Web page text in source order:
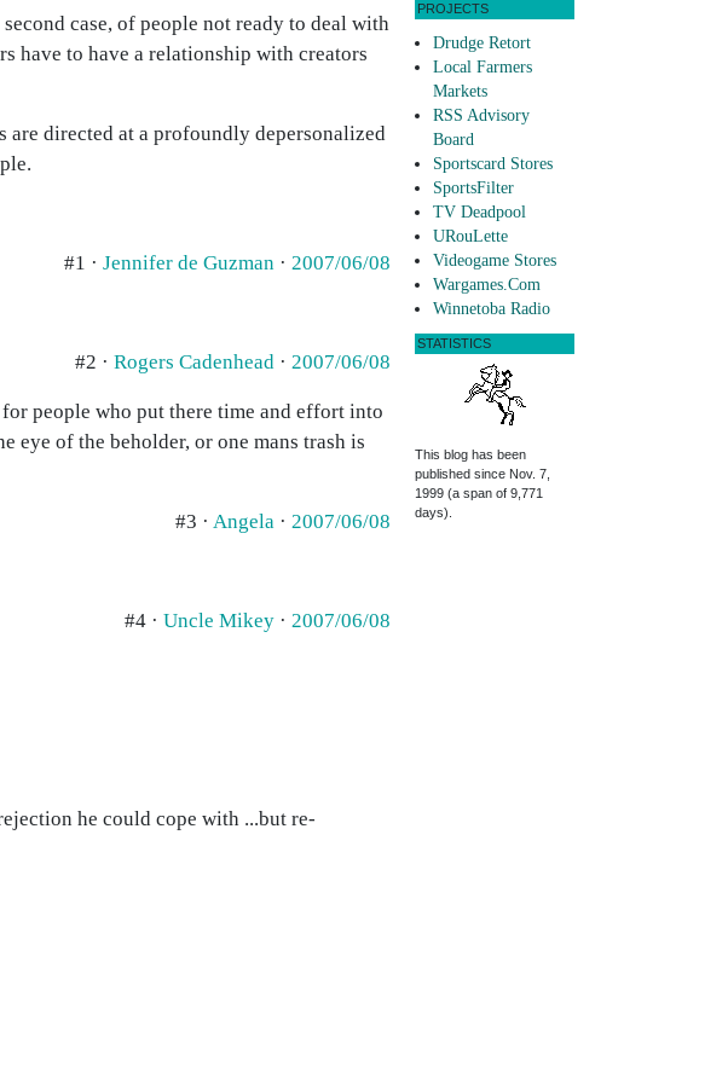
case, of people not ready to deal with
have to have a relationship with creators
are directed at a profoundly depersonalized
#1 · Jennifer de Guzman · 2007/06/08
#2 · Rogers Cadenhead · 2007/06/08
people who put there time and effort into
eye of the beholder, or one mans trash is
#3 · Angela · 2007/06/08
#4 · Uncle Mikey · 2007/06/08
he could cope with ...but re-
PROJECTS
Drudge Retort
Local Farmers
Markets
RSS Advisory
Board
Sportscard Stores
SportsFilter
TV Deadpool
URouLette
Videogame Stores
Wargames.Com
Winnetoba Radio
STATISTICS
This blog has been
published since Nov. 7,
1999 (a span of 9,771
days).